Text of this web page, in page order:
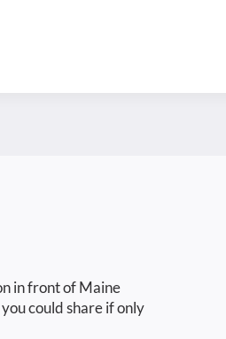
in front of Maine
could share if only